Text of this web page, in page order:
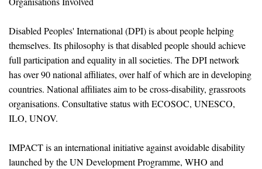
Disabled Peoples' International (DPI) is about people helping
themselves. Its philosophy is that disabled people should achieve
full participation and equality in all societies. The DPI network
has over 90 national affiliates, over half of which are in developing
countries. National affiliates aim to be cross-disability, grassroots
organisations. Consultative status with ECOSOC, UNESCO,
ILO, UNOV.
IMPACT is an international initiative against avoidable disability
launched by the UN Development Programme, WHO and